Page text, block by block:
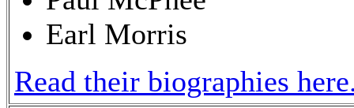
Earl Morris
Read their biographies